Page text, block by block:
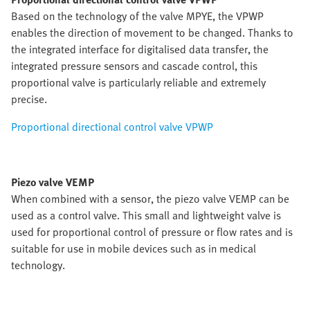
Based on the technology of the valve MPYE, the VPWP
enables the direction of movement to be changed. Thanks to
the integrated interface for digitalised data transfer, the
integrated pressure sensors and cascade control, this
proportional valve is particularly reliable and extremely
precise.
Proportional directional control valve VPWP
Piezo valve VEMP
When combined with a sensor, the piezo valve VEMP can be
used as a control valve. This small and lightweight valve is
used for proportional control of pressure or flow rates and is
suitable for use in mobile devices such as in medical
technology.